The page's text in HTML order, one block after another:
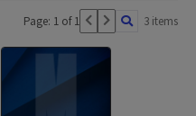
Page: 1 of 1 3 items